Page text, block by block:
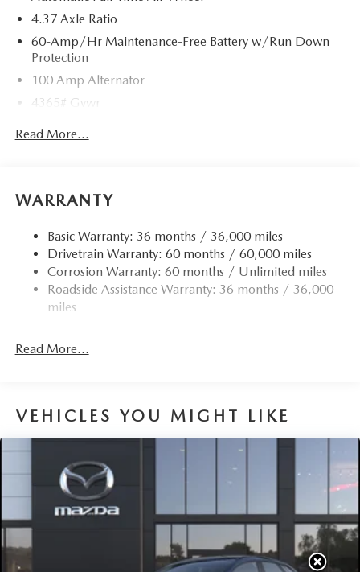
4.37 Axle Ratio
60-Amp/Hr Maintenance-Free Battery w/Run Down
Protection
100 Amp Alternator
4365# Gvwr
Gas-Pressurized Shock Absorbers
12.7 Gal. Fuel Tank
Finisher
Permanent Locking Hubs
Strut Front Suspension w/Coil Springs
Torsion Beam Rear Suspension w/Coil Springs
Parking Brake
Read More...
WARRANTY
Basic Warranty: 36 months / 36,000 miles
Drivetrain Warranty: 60 months / 60,000 miles
Corrosion Warranty: 60 months / Unlimited miles
Roadside Assistance Warranty: 36 months / 36,000
miles
Read More...
VEHICLES YOU MIGHT LIKE